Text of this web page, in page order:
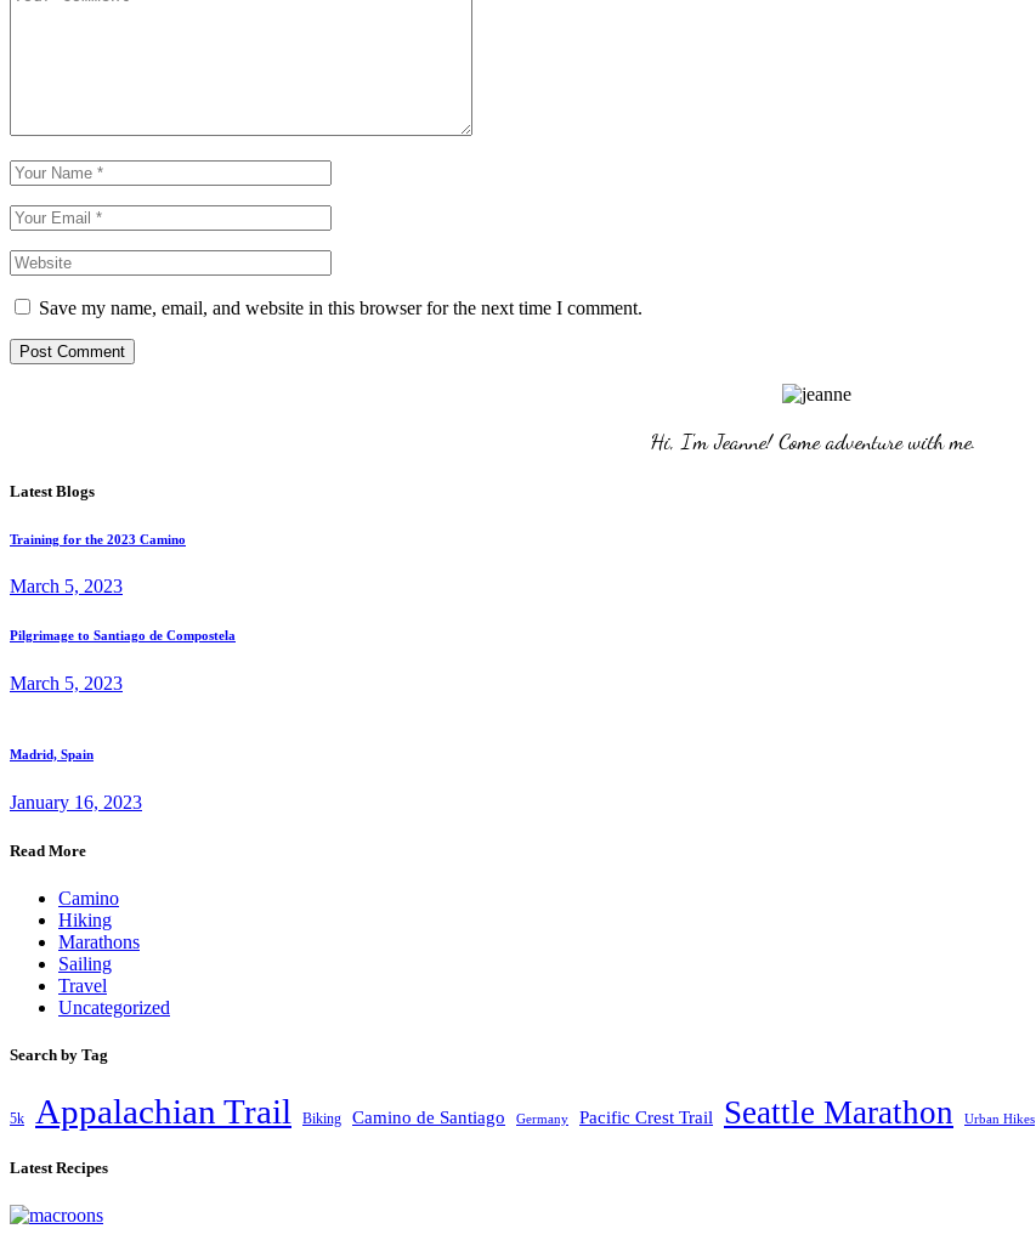
Save my name, email, and website in this browser for the next time I comment.
Post Comment
Hi, I'm Jeanne! Come adventure with me.
Latest Blogs
Training for the 2023 Camino
March 5, 2023
Pilgrimage to Santiago de Compostela
March 5, 2023
Madrid, Spain
January 16, 2023
Read More
Camino
Hiking
Marathons
Sailing
Travel
Uncategorized
Search by Tag
5k Appalachian Trail Biking Camino de Santiago Germany Pacific Crest Trail Seattle Marathon Urban Hikes
Latest Recipes